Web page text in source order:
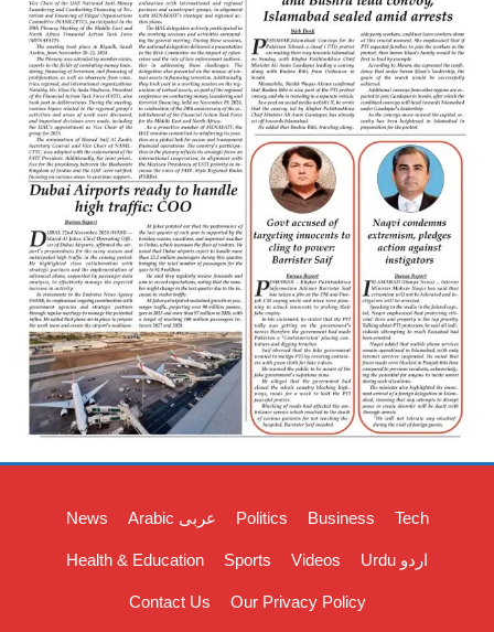
News Arabic عربی Politics Business Tech
Health & Education Sports Videos Urdu اردو
Contact Us Our Privacy Policy